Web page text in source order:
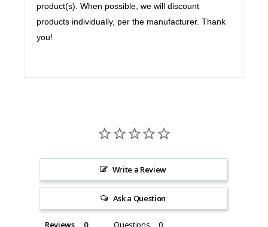
product(s). When possible, we will discount
products individually, per the manufacturer. Thank
you!
Write a Review
Ask a Question
Reviews Questions